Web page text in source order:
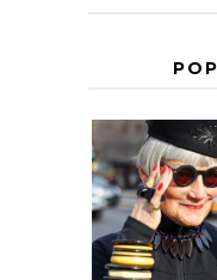
IS 60 THE
40? HOW
AGE